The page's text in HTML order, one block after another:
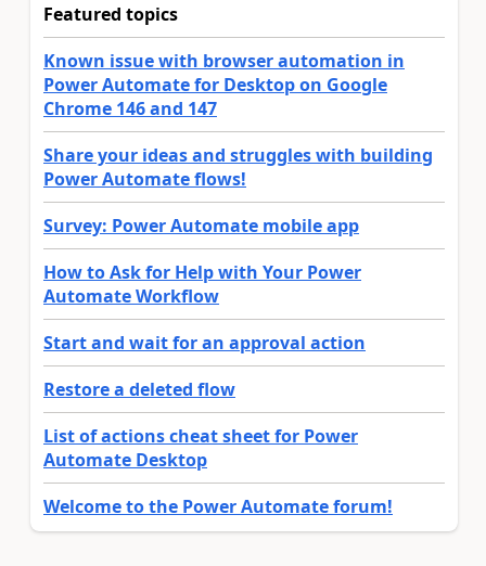
Featured topics
Known issue with browser automation in
Power Automate for Desktop on Google
Chrome 146 and 147
Share your ideas and struggles with building
Power Automate flows!
Survey: Power Automate mobile app
How to Ask for Help with Your Power
Automate Workflow
Start and wait for an approval action
Restore a deleted flow
List of actions cheat sheet for Power
Automate Desktop
Welcome to the Power Automate forum!